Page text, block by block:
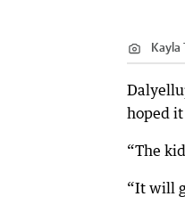
Kayla
hoped
“The
“It will